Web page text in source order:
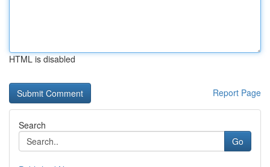
HTML is disabled
Report Page
Search
Go